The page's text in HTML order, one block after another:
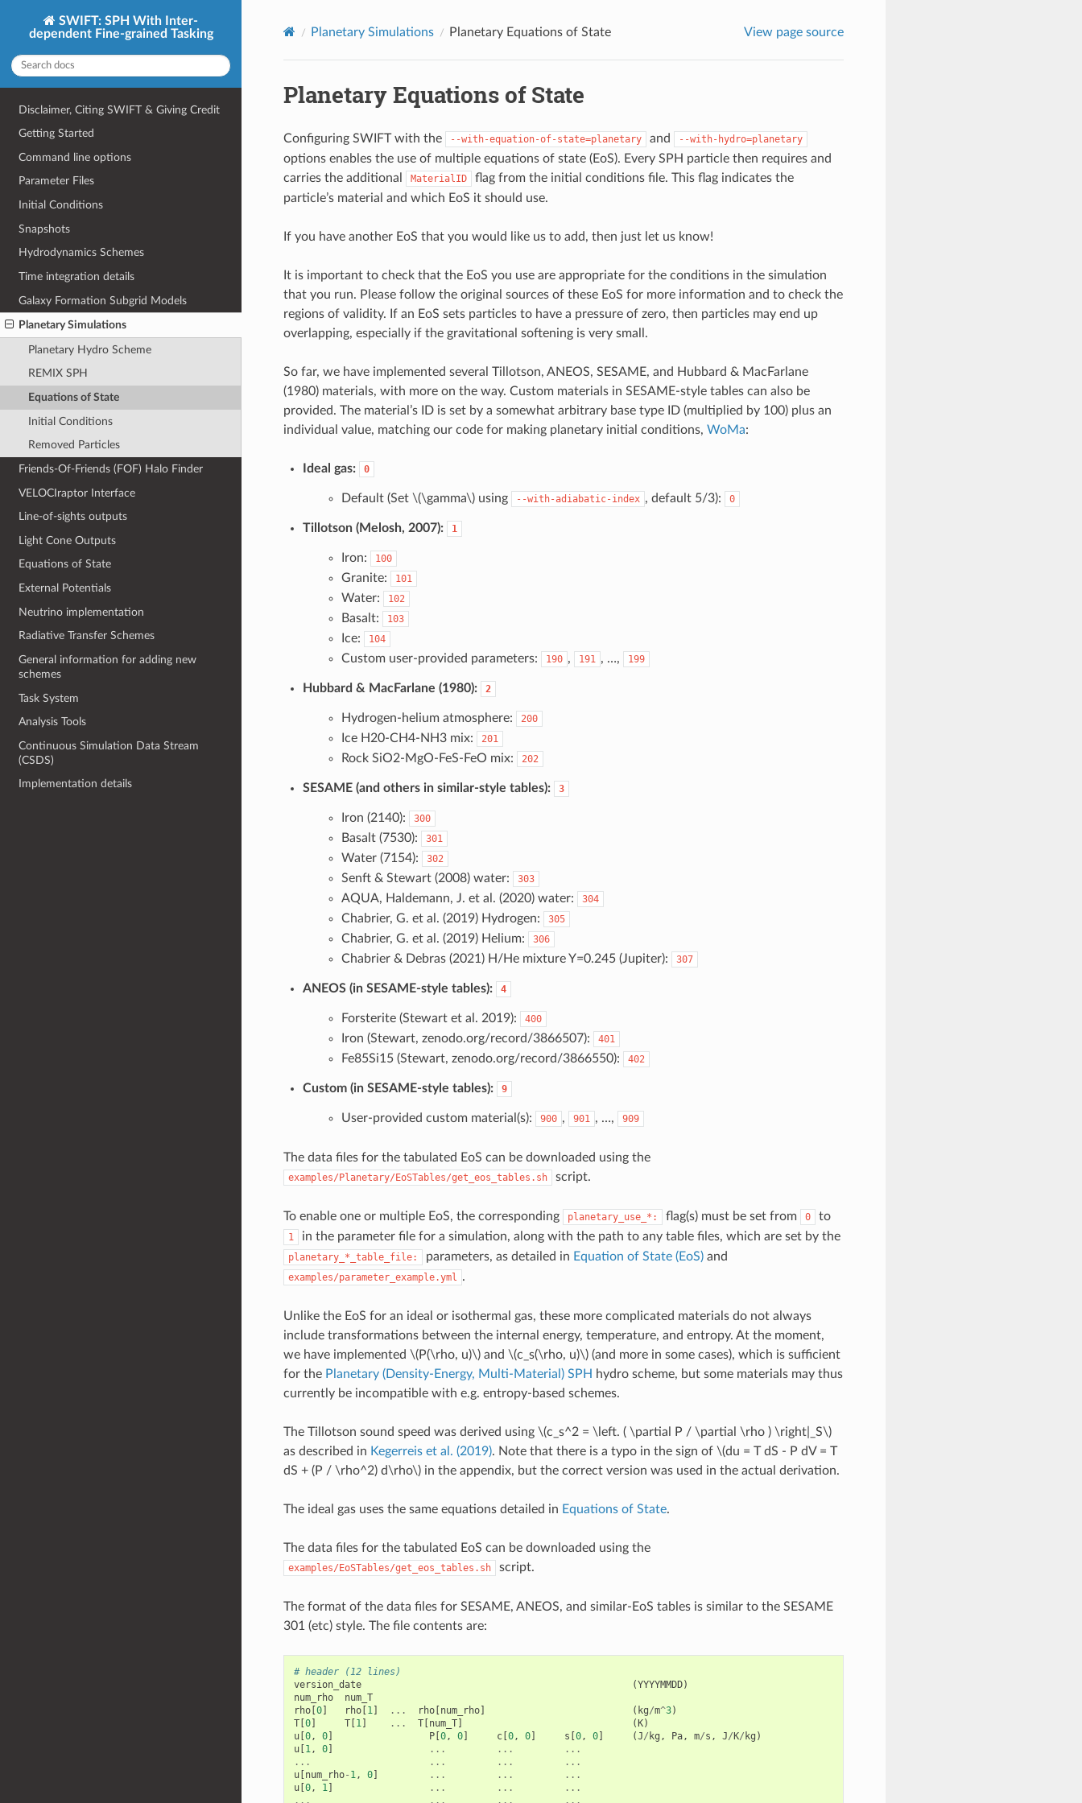
SWIFT: SPH With Inter-
dependent Fine-grained Tasking
Disclaimer, Citing SWIFT & Giving Credit
Getting Started
Command line options
Parameter Files
Initial Conditions
Snapshots
Hydrodynamics Schemes
Time integration details
Galaxy Formation Subgrid Models
Planetary Simulations
Planetary Hydro Scheme
REMIX SPH
Equations of State
Initial Conditions
Removed Particles
Friends-Of-Friends (FOF) Halo Finder
VELOCIraptor Interface
Line-of-sights outputs
Light Cone Outputs
Equations of State
External Potentials
Neutrino implementation
Radiative Transfer Schemes
General information for adding new
schemes
Task System
Analysis Tools
Continuous Simulation Data Stream
(CSDS)
Implementation details
Planetary Simulations Planetary Equations of State View page source
Planetary Equations of State
Configuring SWIFT with the --with-equation-of-state=planetary and --with-hydro=planetary
options enables the use of multiple equations of state (EoS). Every SPH particle then requires and
carries the additional
MaterialID
flag from the initial conditions file. This flag indicates the
particle’s material and which EoS it should use.
If you have another EoS that you would like us to add, then just let us know!
It is important to check that the EoS you use are appropriate for the conditions in the simulation
that you run. Please follow the original sources of these EoS for more information and to check the
regions of validity. If an EoS sets particles to have a pressure of zero, then particles may end up
overlapping, especially if the gravitational softening is very small.
So far, we have implemented several Tillotson, ANEOS, SESAME, and Hubbard & MacFarlane
(1980) materials, with more on the way. Custom materials in SESAME-style tables can also be
provided. The material’s ID is set by a somewhat arbitrary base type ID (multiplied by 100) plus an
individual value, matching our code for making planetary initial conditions, WoMa:
Ideal gas: 0
Default (Set \(\gamma\)using --with-adiabatic-index , default 5/3): 0
Tillotson (Melosh, 2007): 1
Iron: 100
Granite: 101
Water: 102
Basalt: 103
Ice: 104
Custom user-provided parameters: 190 , 191 , …, 199
Hubbard & MacFarlane (1980): 2
Hydrogen-helium atmosphere: 200
Ice H20-CH4-NH3 mix: 201
Rock SiO2-MgO-FeS-FeO mix: 202
SESAME (and others in similar-style tables): 3
Iron (2140): 300
Basalt (7530): 301
Water (7154): 302
Senft & Stewart (2008) water: 303
AQUA, Haldemann, J. et al. (2020) water: 304
Chabrier, G. et al. (2019) Hydrogen: 305
Chabrier, G. et al. (2019) Helium: 306
Chabrier & Debras (2021) H/He mixture Y=0.245 (Jupiter): 307
ANEOS (in SESAME-style tables): 4
Forsterite (Stewart et al. 2019): 400
Iron (Stewart, zenodo.org/record/3866507): 401
Fe85Si15 (Stewart, zenodo.org/record/3866550): 402
Custom (in SESAME-style tables): 9
User-provided custom material(s): 900 , 901 , …, 909
The data files for the tabulated EoS can be downloaded using the
examples/Planetary/EoSTables/get_eos_tables.sh script.
To enable one or multiple EoS, the corresponding planetary_use_*: flag(s) must be set from 0 to
1 in the parameter file for a simulation, along with the path to any table files, which are set by the
planetary_*_table_file: parameters, as detailed in Equation of State (EoS)and
examples/parameter_example.yml .
Unlike the EoS for an ideal or isothermal gas, these more complicated materials do not always
include transformations between the internal energy, temperature, and entropy. At the moment,
we have implemented \(P(\rho, u)\)and \(c_s(\rho, u)\)(and more in some cases), which is sufficient
for the Planetary (Density-Energy, Multi-Material) SPH hydro scheme, but some materials may thus
currently be incompatible with e.g. entropy-based schemes.
The Tillotson sound speed was derived using \(c_s^2 = \left. ( \partial P / \partial \rho ) \right|_S\)
as described in Kegerreis et al. (2019). Note that there is a typo in the sign of \(du = T dS - P dV = T
dS + (P / \rho^2) d\rho\)in the appendix, but the correct version was used in the actual derivation.
The ideal gas uses the same equations detailed in Equations of State.
The data files for the tabulated EoS can be downloaded using the
examples/EoSTables/get_eos_tables.sh script.
The format of the data files for SESAME, ANEOS, and similar-EoS tables is similar to the SESAME
301 (etc) style. The file contents are:
# header (12 lines)
version_date
(YYYYMMDD)
num_rho
num_T
rho[0] rho[1] ... rho[num_rho] ( kg/m^3)
T[0] T[1] ... T[num_T] (K)
u[0, 0] P[0, 0] c[0, 0] s [0, 0] (J/ kg , Pa, m/s , J/K/ kg )
u[1, 0] ... ...
...
...
... ...
...
u[num_rho- 1, 0] ... ...
...
u[0, 1] ... ...
...
...
... ... ...